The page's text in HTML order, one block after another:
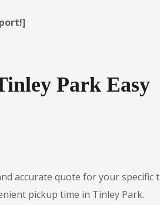
Park Easy
accurate quote for your specific
pickup time in Tinley Park.